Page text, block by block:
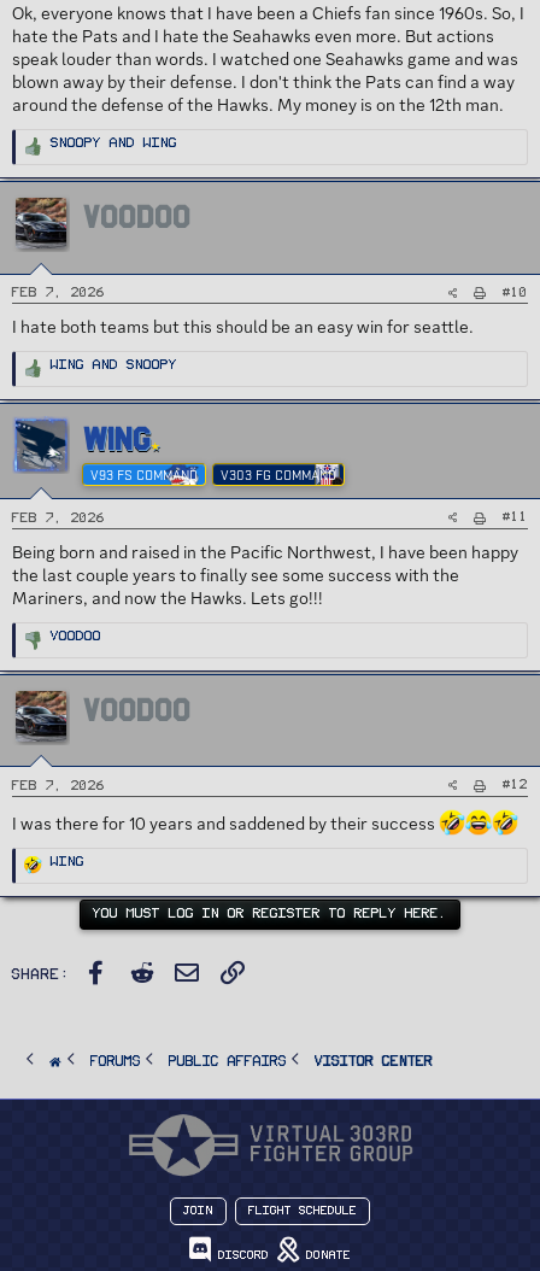
Ok, everyone knows that I have been a Chiefs fan since 1960s. So, I
hate the Pats and I hate the Seahawks even more. But actions
speak louder than words. I watched one Seahawks game and was
blown away by their defense. I don't think the Pats can find a way
around the defense of the Hawks. My money is on the 12th man.
R
c
i
o
n
s
:
Snoopy and Wing
VOODOO
Feb 7, 2026 #10
I hate both teams but this should be an easy win for seattle.
R
c
i
o
n
s
:
Wing andSnoopy
WING
V93 FS COMMAND V303 FG COMMAND
Feb 7, 2026 #11
Being born and raised in the Pacific Northwest, I have been happy
the last couple years to finally see some success with the
Mariners, and now the Hawks. Lets go!!!
R
c
i
o
n
:
VOODOO
VOODOO
Feb 7, 2026 #12
I was there for 10 years and saddened by their success
c
:
Wing
YOU MUST LOG IN OR REGISTER TO REPLY HERE.
Share: Facebook
Reddit
Email
FORUMS PUBLIC AFFAIRS Visitor Center
Join Flight Schedule
Discord Donate